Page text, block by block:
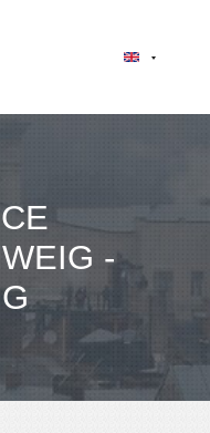
-